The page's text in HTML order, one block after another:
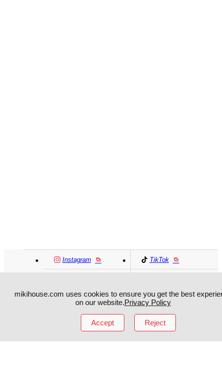
Instagram TikTok
MIKI HOUSE日本語 MIKI HOUSE
MIKI HOUSE 繁體
mikihouse.com uses cookies to ensure you get the best
on our website.Privacy Policy
Accept Reject